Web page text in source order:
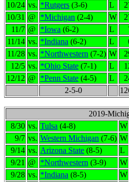
10/24 vs. *Rutgers (3-6) L
10/31 @ *Michigan (2-4) W
11/7 @ *Iowa (6-2) L
11/14 vs. *Indiana (6-2) L
11/28 vs. *Northwestern (7-2) W
12/5 vs. *Ohio State (7-1) L
12/12 @ *Penn State (4-5) L
2-5-0
2019-
8/30 vs. Tulsa (4-8) W
9/7 vs. Western Michigan (7-6) W
9/14 vs. Arizona State (8-5) L
9/21 @ *Northwestern (3-9) W
9/28 vs. *Indiana (8-5) W